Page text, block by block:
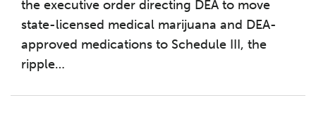
the executive order directing DEA to move
state-licensed medical marijuana and DEA-
approved medications to Schedule III, the
ripple…